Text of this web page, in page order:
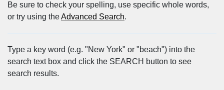
Be sure to check your spelling, use specific whole words,
or try using theAdvanced Search.
Type a key word (e.g. "New York" or "beach") into the
search text box and click the SEARCH button to see
search results.